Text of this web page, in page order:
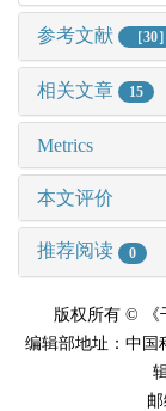
参考文献 ［30］
相关文章 15
Metrics
本文评价
推荐阅读 0
版权所有 © 《
编辑部地址：中国